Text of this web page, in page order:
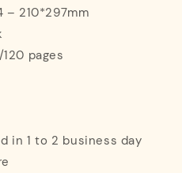
– 210*297mm
pages
in 1 to 2 business day